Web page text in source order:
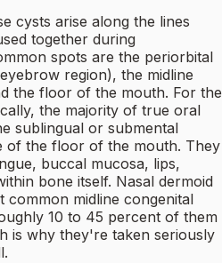
cysts arise along the lines
together during
spots are the periorbital
region), the midline
the floor of the mouth. For the
the majority of true oral
sublingual or submental
of the floor of the mouth. They
buccal mucosa, lips,
bone itself. Nasal dermoid
common midline congenital
10 to 45 percent of them
is why they're taken seriously